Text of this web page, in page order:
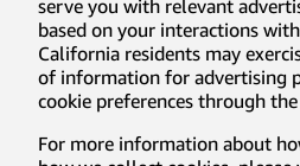
serve you with relevant
based on your interactions
California residents may
of information for advertising
cookie preferences through the
For more information about